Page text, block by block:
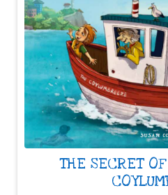
THE SECRET